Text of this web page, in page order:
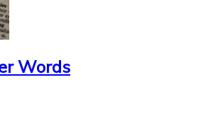
Words